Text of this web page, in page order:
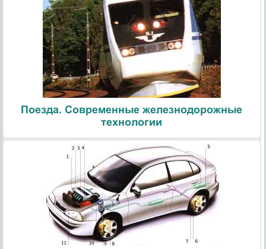
Поезда. Современные железнодорожные
технологии